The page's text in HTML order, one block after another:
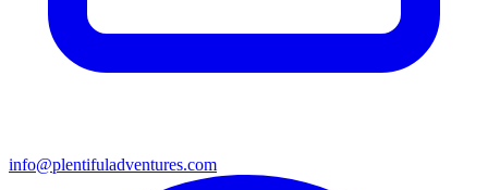
info@plentifuladventures.com